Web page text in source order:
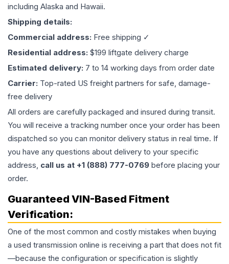
including Alaska and Hawaii.
Shipping details:
Commercial address: Free shipping ✓
Residential address: $199 liftgate delivery charge
Estimated delivery: 7 to 14 working days from order date
Carrier: Top-rated US freight partners for safe, damage-
free delivery
All orders are carefully packaged and insured during transit.
You will receive a tracking number once your order has been
dispatched so you can monitor delivery status in real time. If
you have any questions about delivery to your specific
address, call us at +1 (888) 777-0769 before placing your
order.
Guaranteed VIN-Based Fitment
Verification:
One of the most common and costly mistakes when buying
a used transmission online is receiving a part that does not fit
—because the configuration or specification is slightly